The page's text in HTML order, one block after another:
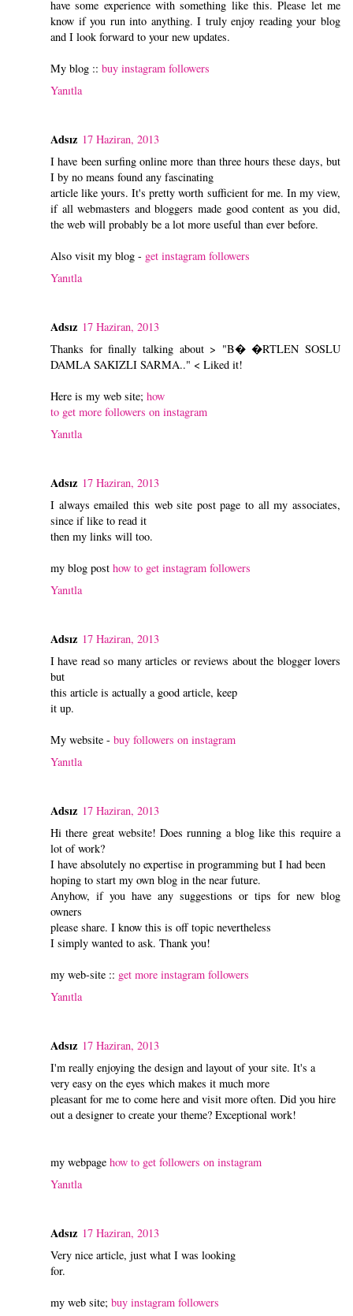
have some experience with something like this. Please let me
know if you run into anything. I truly enjoy reading your blog
and I look forward to your new updates.
My blog :: buy instagram followers
Yanıtla
Adsız 17 Haziran, 2013
I have been surfing online more than three hours these days, but
I by no means found any fascinating
article like yours. It's pretty worth sufficient for me. In my view,
if all webmasters and bloggers made good content as you did,
the web will probably be a lot more useful than ever before.
Also visit my blog - get instagram followers
Yanıtla
Adsız 17 Haziran, 2013
Thanks for finally talking about > "B� �RTLEN SOSLU
DAMLA SAKIZLI SARMA.." < Liked it!
Here is my web site; how
to get more followers on instagram
Yanıtla
Adsız 17 Haziran, 2013
I always emailed this web site post page to all my associates,
since if like to read it
then my links will too.
my blog post how to get instagram followers
Yanıtla
Adsız 17 Haziran, 2013
I have read so many articles or reviews about the blogger lovers
but
this article is actually a good article, keep
it up.
My website - buy followers on instagram
Yanıtla
Adsız 17 Haziran, 2013
Hi there great website! Does running a blog like this require a
lot of work?
I have absolutely no expertise in programming but I had been
hoping to start my own blog in the near future.
Anyhow, if you have any suggestions or tips for new blog
owners
please share. I know this is off topic nevertheless
I simply wanted to ask. Thank you!
my web-site :: get more instagram followers
Yanıtla
Adsız 17 Haziran, 2013
I'm really enjoying the design and layout of your site. It's a
very easy on the eyes which makes it much more
pleasant for me to come here and visit more often. Did you hire
out a designer to create your theme? Exceptional work!
my webpage how to get followers on instagram
Yanıtla
Adsız 17 Haziran, 2013
Very nice article, just what I was looking
for.
my web site; buy instagram followers